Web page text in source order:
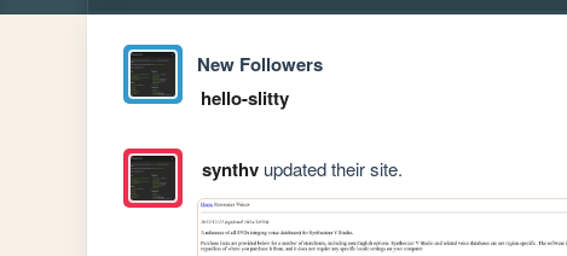
New Followers
hello-slitty
synthvupdated their site.